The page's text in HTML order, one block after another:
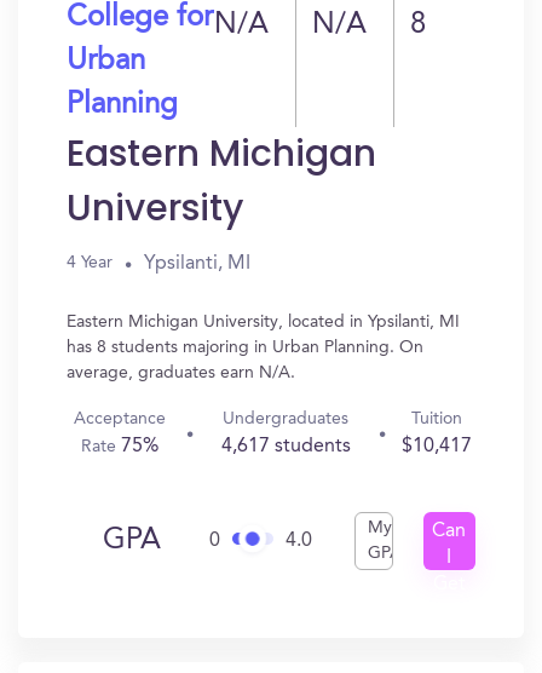
College for
Urban
Planning
N/A N/A 8
Eastern Michigan
University
4 Year Ypsilanti, MI
Eastern Michigan University, located in Ypsilanti, MI
has 8 students majoring in Urban Planning. On
average, graduates earn N/A.
Acceptance
Rate 75%
Undergraduates
4,617 students
Tuition
$10,417
GPA 0 4.0
My
GPA
Can